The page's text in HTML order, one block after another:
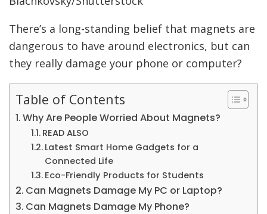
There’s a long-standing belief that magnets are
dangerous to have around electronics, but can
they really damage your phone or computer?
Table of Contents
Why Are People Worried About Magnets?
READ ALSO
Latest Smart Home Gadgets for a
Connected Life
Eco-Friendly Products for Students
Can Magnets Damage My PC or Laptop?
Can Magnets Damage My Phone?